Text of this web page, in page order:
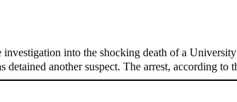
into the shocking death of a
another suspect. The arrest, according